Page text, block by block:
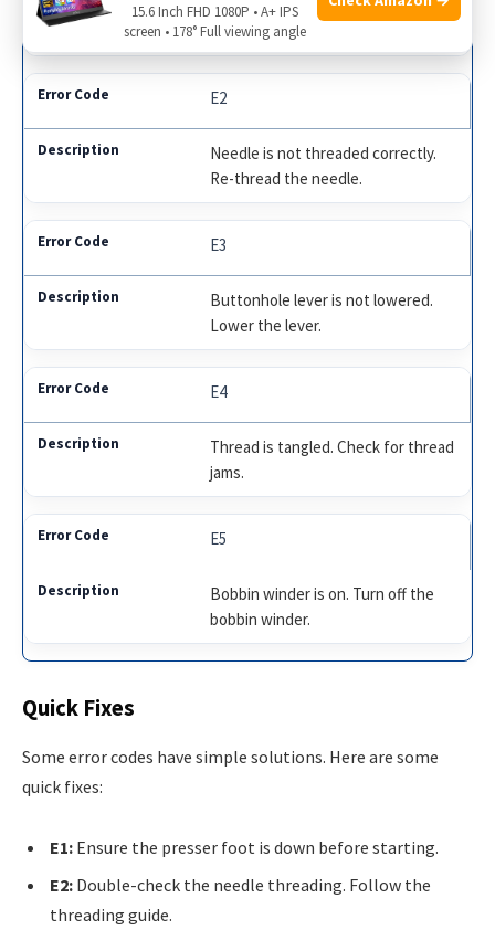
Presser foot is up. Lower the
presser foot.
E2
Needle is not threaded correctly.
Re-thread the needle.
E3
Buttonhole lever is not lowered.
Lower the lever.
E4
Thread is tangled. Check for thread
jams.
E5
Bobbin winder is on. Turn off the
bobbin winder.
Quick Fixes
Some error codes have simple solutions. Here are some
quick fixes:
E1: Ensure the presser foot is down before starting.
E2: Double-check the needle threading. Follow the
threading guide.
15.6 Inch FHD 1080P • A+ IPS
screen • 178° Full viewing angle